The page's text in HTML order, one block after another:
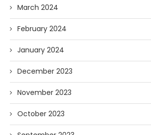
March 2024
February 2024
January 2024
December 2023
November 2023
October 2023